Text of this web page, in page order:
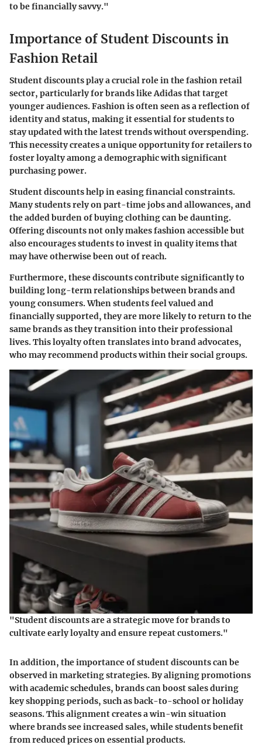
to be financially savvy."
Importance of Student Discounts in
Fashion Retail
Student discounts play a crucial role in the fashion retail
sector, particularly for brands like Adidas that target
younger audiences. Fashion is often seen as a reflection of
identity and status, making it essential for students to
stay updated with the latest trends without overspending.
This necessity creates a unique opportunity for retailers to
foster loyalty among a demographic with significant
purchasing power.
Student discounts help in easing financial constraints.
Many students rely on part-time jobs and allowances, and
the added burden of buying clothing can be daunting.
Offering discounts not only makes fashion accessible but
also encourages students to invest in quality items that
may have otherwise been out of reach.
Furthermore, these discounts contribute significantly to
building long-term relationships between brands and
young consumers. When students feel valued and
financially supported, they are more likely to return to the
same brands as they transition into their professional
lives. This loyalty often translates into brand advocates,
who may recommend products within their social groups.
"Student discounts are a strategic move for brands to
cultivate early loyalty and ensure repeat customers."
In addition, the importance of student discounts can be
observed in marketing strategies. By aligning promotions
with academic schedules, brands can boost sales during
key shopping periods, such as back-to-school or holiday
seasons. This alignment creates a win-win situation
where brands see increased sales, while students benefit
from reduced prices on essential products.